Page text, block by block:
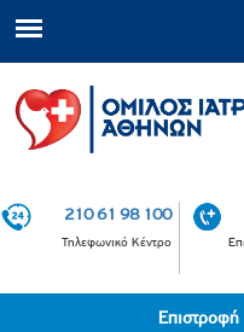
210 61 98 100
Τηλεφωνικό Κέντρο
Επιστροφή